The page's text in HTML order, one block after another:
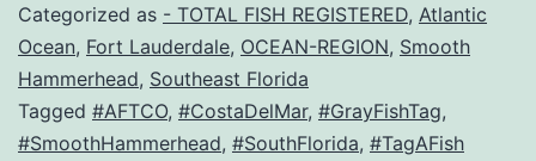
Categorized as - TOTAL FISH REGISTERED, Atlantic
Ocean, Fort Lauderdale, OCEAN-REGION, Smooth
Hammerhead, Southeast Florida
Tagged #AFTCO, #CostaDelMar, #GrayFishTag,
#SmoothHammerhead, #SouthFlorida, #TagAFish